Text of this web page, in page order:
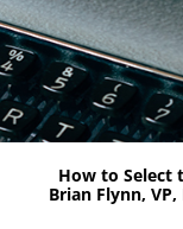
How to Select
Brian Flynn,